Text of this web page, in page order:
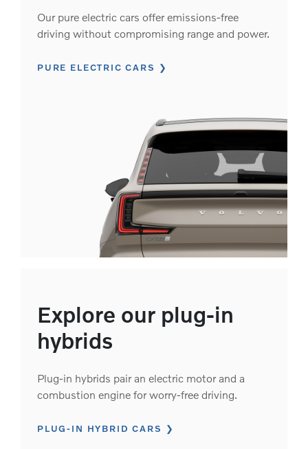
Our pure electric cars offer emissions-free
driving without compromising range and power.
PURE ELECTRIC CARS
Explore our plug-in
hybrids
Plug-in hybrids pair an electric motor and a
combustion engine for worry-free driving.
PLUG-IN HYBRID CARS